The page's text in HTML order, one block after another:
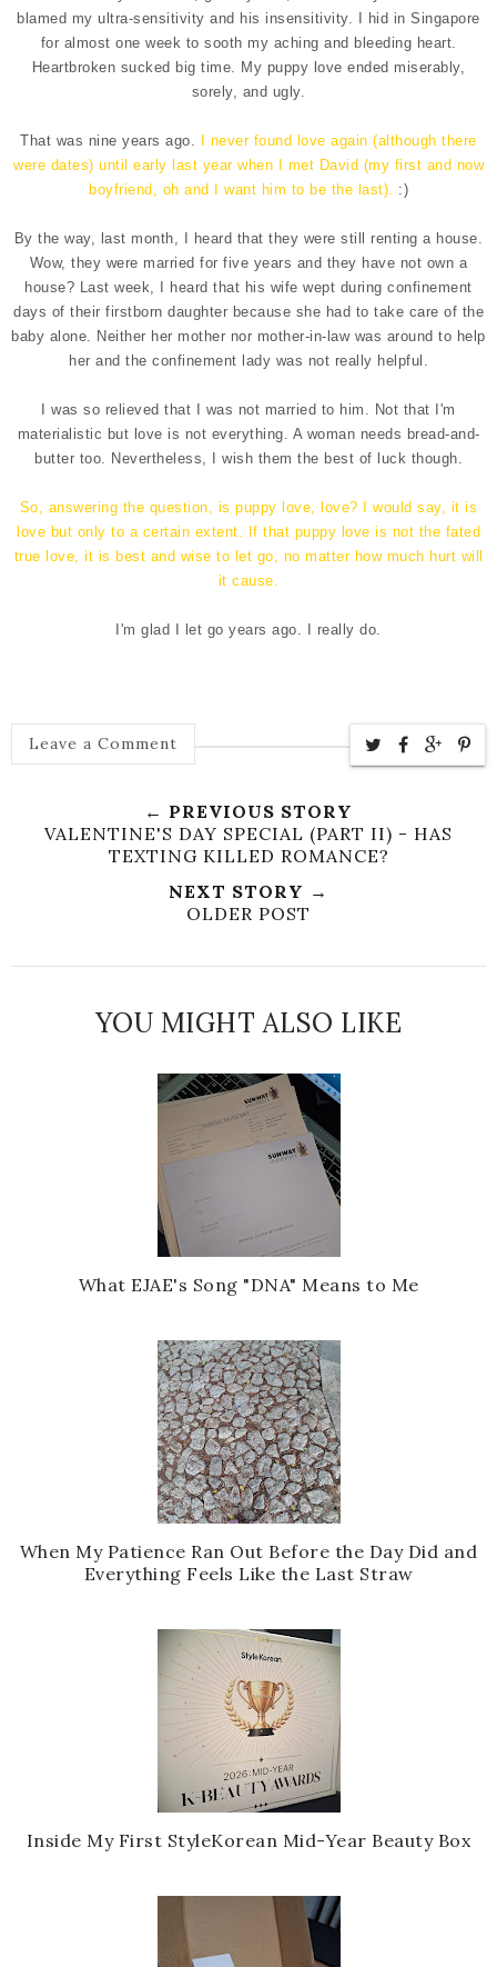
blamed my ultra-sensitivity and his insensitivity. I hid in Singapore
for almost one week to sooth my aching and bleeding heart.
Heartbroken sucked big time. My puppy love ended miserably,
sorely, and ugly.
That was nine years ago. I never found love again (although there
were dates) until early last year when I met David (my first and now
boyfriend, oh and I want him to be the last).
:)
By the way, last month, I heard that they were still renting a house.
Wow, they were married for five years and they have not own a
house? Last week, I heard that his wife wept during confinement
days of their firstborn daughter because she had to take care of the
baby alone. Neither her mother nor mother-in-law was around to help
her and the confinement lady was not really helpful.
I was so relieved that I was not married to him. Not that I'm
materialistic but love is not everything. A woman needs bread-and-
butter too. Nevertheless, I wish them the best of luck though.
So, answering the question, is puppy love, love? I would say, it is
love but only to a certain extent. If that puppy love is not the fated
true love, it is best and wise to let go, no matter how much hurt will
it cause.
I'm glad I let go years ago. I really do.
Leave a Comment
← PREVIOUS STORY
VALENTINE'S DAY SPECIAL (PART II) - HAS
TEXTING KILLED ROMANCE?
NEXT STORY →
OLDER POST
YOU MIGHT ALSO LIKE
What EJAE's Song "DNA" Means to Me
When My Patience Ran Out Before the Day Did and
Everything Feels Like the Last Straw
Inside My First StyleKorean Mid-Year Beauty Box